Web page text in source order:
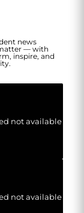
news
— with
inspire, and
not available
not available